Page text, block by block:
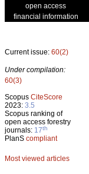
open access
financial information
Current issue: 60(2)
Under compilation:
60(3)
Scopus CiteScore
2023: 3.5
Scopus ranking of
open access forestry
journals: 17th
PlanS compliant
Most viewed articles